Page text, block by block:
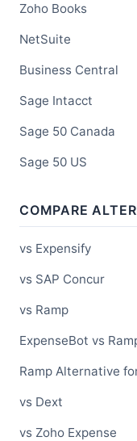
Zoho Books
NetSuite
Business Central
Sage Intacct
Sage 50 Canada
Sage 50 US
COMPARE
vs Expensify
vs SAP Concur
vs Ramp
ExpenseBot vs
Ramp Alternative
vs Dext
vs Zoho Expense